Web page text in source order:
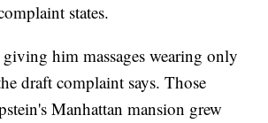
states.
giving him massages wearing only
draft complaint says. Those
Manhattan mansion grew